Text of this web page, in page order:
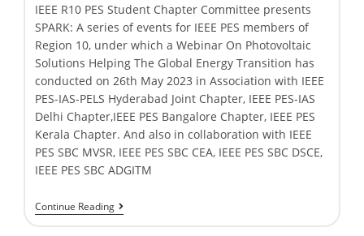
IEEE R10 PES Student Chapter Committee presents
SPARK: A series of events for IEEE PES members of
Region 10, under which a Webinar On Photovoltaic
Solutions Helping The Global Energy Transition has
conducted on 26th May 2023 in Association with IEEE
PES-IAS-PELS Hyderabad Joint Chapter, IEEE PES-IAS
Delhi Chapter,IEEE PES Bangalore Chapter, IEEE PES
Kerala Chapter. And also in collaboration with IEEE
PES SBC MVSR, IEEE PES SBC CEA, IEEE PES SBC DSCE,
IEEE PES SBC ADGITM
Continue Reading